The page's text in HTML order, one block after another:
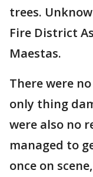
trees.
Fire District
Maestas.
There were
only thing
were also no
managed to
once on